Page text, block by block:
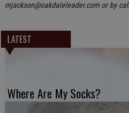
mjackson@oakdaleleader.com or by
LATEST
Where Are My Socks?